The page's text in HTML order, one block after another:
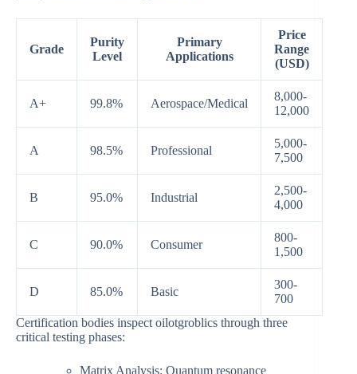
Grade
Purity
Level
Primary
Applications
Price
Range
(USD)
A+ 99.8% Aerospace/Medical
8,000-
12,000
A 98.5% Professional
5,000-
7,500
B 95.0% Industrial
2,500-
4,000
C 90.0% Consumer
800-
1,500
D 85.0% Basic
300-
700
Certification bodies inspect oilotgroblics through three
critical testing phases:
Matrix Analysis: Quantum resonance